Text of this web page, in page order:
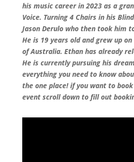
his music career in 2023 as a
Voice. Turning 4 Chairs in his
Jason Derulo who then took him
He is 19 years old and grew up
of Australia. Ethan has already
He is currently pursuing his
everything you need to know
the one place! if you want to book
event scroll down to fill out